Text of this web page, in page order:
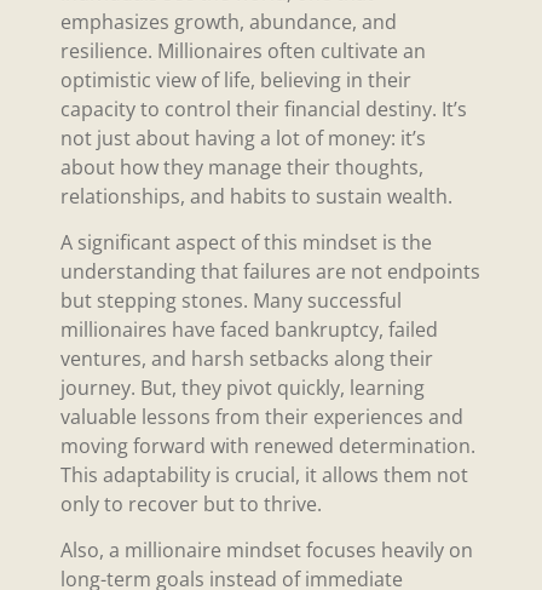
emphasizes growth, abundance, and
resilience. Millionaires often cultivate an
optimistic view of life, believing in their
capacity to control their financial destiny. It’s
not just about having a lot of money: it’s
about how they manage their thoughts,
relationships, and habits to sustain wealth.
A significant aspect of this mindset is the
understanding that failures are not endpoints
but stepping stones. Many successful
millionaires have faced bankruptcy, failed
ventures, and harsh setbacks along their
journey. But, they pivot quickly, learning
valuable lessons from their experiences and
moving forward with renewed determination.
This adaptability is crucial, it allows them not
only to recover but to thrive.
Also, a millionaire mindset focuses heavily on
long-term goals instead of immediate